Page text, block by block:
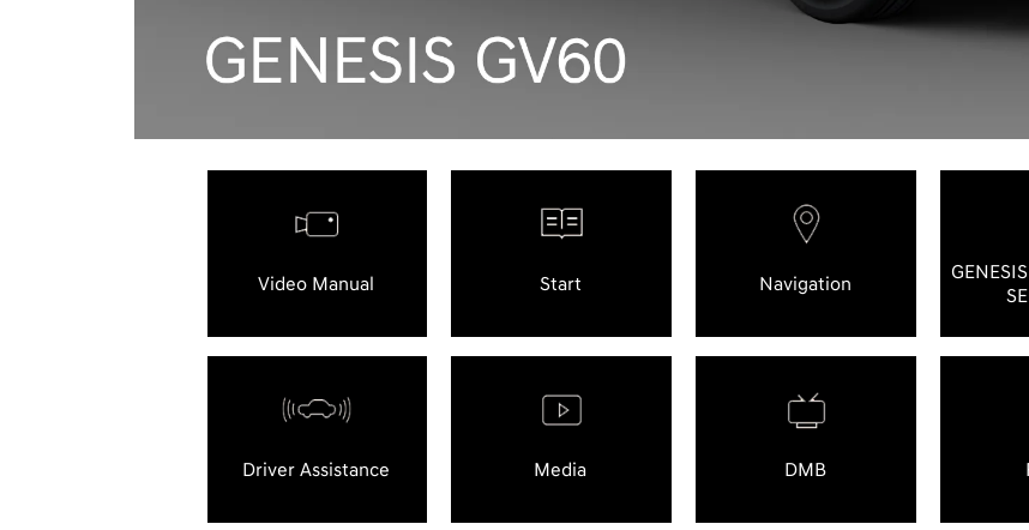
Video Manual Start Navigation
Driver Assistance Media DMB